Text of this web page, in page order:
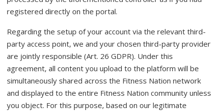
registered directly on the portal.
Regarding the setup of your account via the relevant third-
party access point, we and your chosen third-party provider
are jointly responsible (Art. 26 GDPR). Under this
agreement, all content you upload to the platform will be
simultaneously shared across the Fitness Nation network
and displayed to the entire Fitness Nation community unless
you object. For this purpose, based on our legitimate